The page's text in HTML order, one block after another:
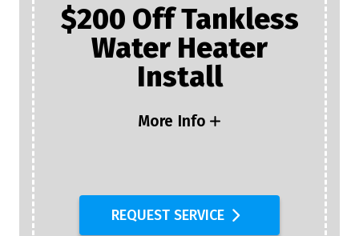
$200 Off Tankless
Water Heater
Install
More Info
REQUEST SERVICE